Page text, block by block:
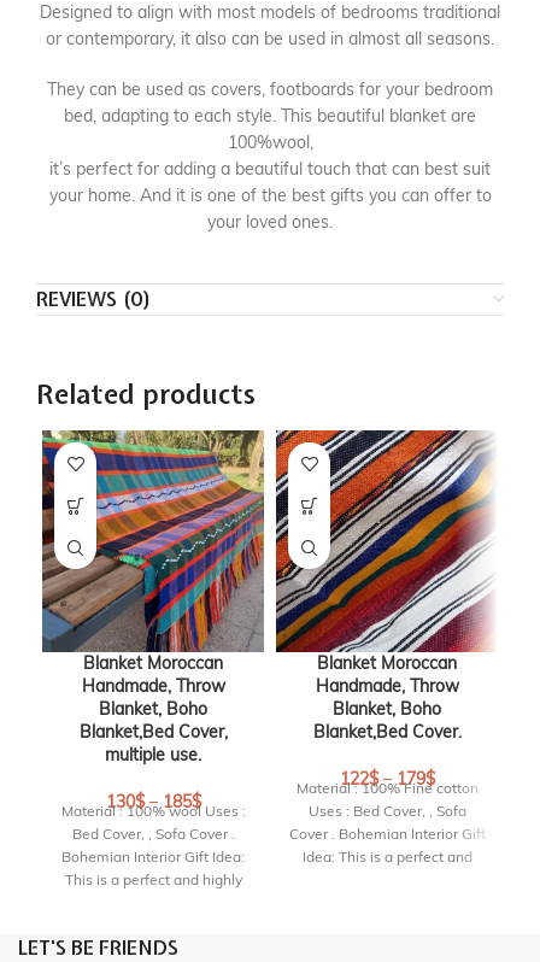
Designed to align with most models of bedrooms traditional
or contemporary, it also can be used in almost all seasons.
They can be used as covers, footboards for your bedroom
bed, adapting to each style. This beautiful blanket are
100%wool,
it’s perfect for adding a beautiful touch that can best suit
your home. And it is one of the best gifts you can offer to
your loved ones.
REVIEWS (0)
Related products
Blanket Moroccan
Handmade, Throw
Blanket, Boho
Blanket,Bed Cover,
multiple use.
130$–185$
Material : 100% wool Uses :
Bed Cover, , Sofa Cover .
Bohemian Interior Gift Idea:
This is a perfect and highly
wedding.
Blanket Moroccan
Handmade, Throw
Blanket, Boho
Blanket,Bed Cover.
122$–179$
Material : 100% Fine cotton
Uses : Bed Cover, , Sofa
Cover . Bohemian Interior Gift
Idea: This is a perfect and
LET'S BE FRIENDS